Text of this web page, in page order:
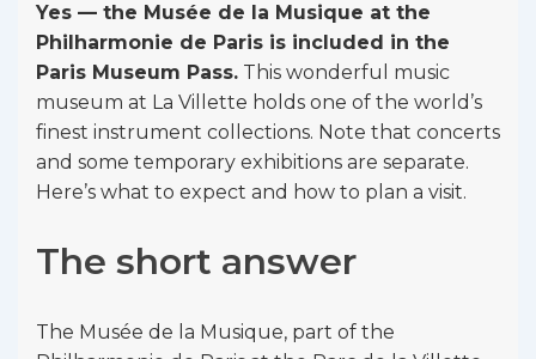
Yes — the Musée de la Musique at the
Philharmonie de Paris is included in the
Paris Museum Pass. This wonderful music
museum at La Villette holds one of the world’s
finest instrument collections. Note that concerts
and some temporary exhibitions are separate.
Here’s what to expect and how to plan a visit.
The short answer
The Musée de la Musique, part of the